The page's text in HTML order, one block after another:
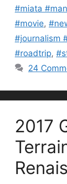
#miata
#movie,
#journalism
#roadtrip,
24
2017